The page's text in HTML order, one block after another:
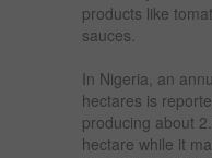
products like
sauces.
In Nigeria, an
hectares is
producing about
hectare while it